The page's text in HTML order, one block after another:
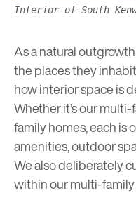
Interior of South
As a natural
the places they
how interior space is
Whether it’s our
family homes, each
amenities, outdoor
We also deliberately
within our multi-